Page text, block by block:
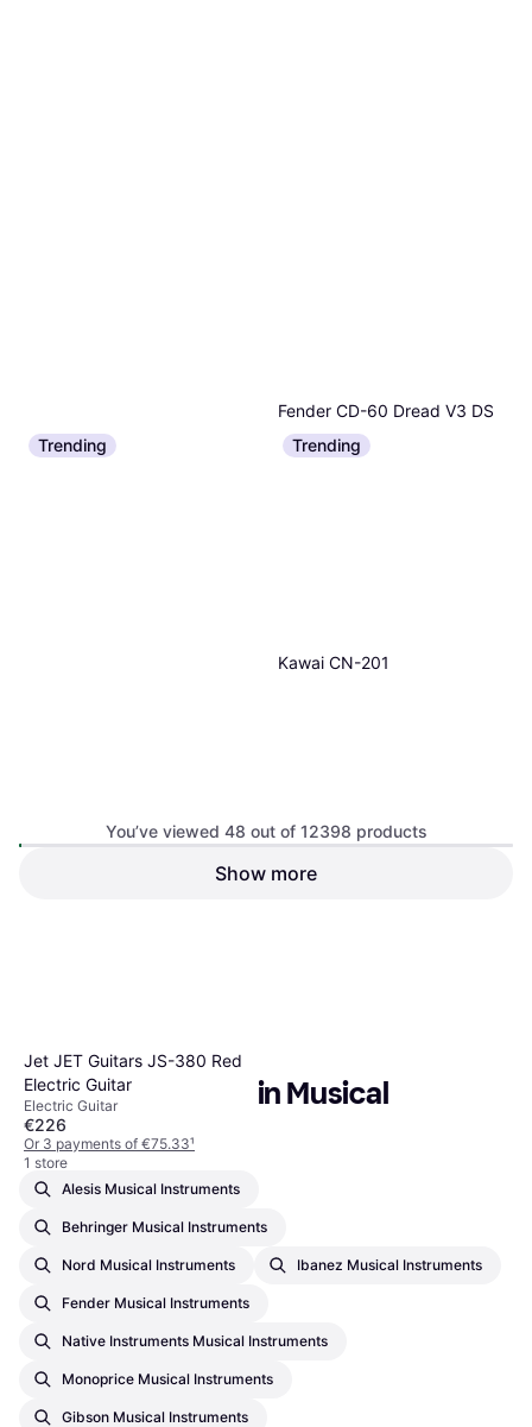
Fender CD-60 Dread V3 DS
Acoustic Guitar
€158
Trending
Jet JET Guitars JS-380 Red
Electric Guitar
Electric Guitar
€226
Or 3 payments of €75.33¹
1 store
Trending
Kawai CN-201
You’ve viewed 48 out of 12398 products
Show more
Popular searches in Musical
Instruments
Alesis Musical Instruments
Behringer Musical Instruments
Nord Musical Instruments Ibanez Musical Instruments
Fender Musical Instruments
Native Instruments Musical Instruments
Monoprice Musical Instruments
Gibson Musical Instruments